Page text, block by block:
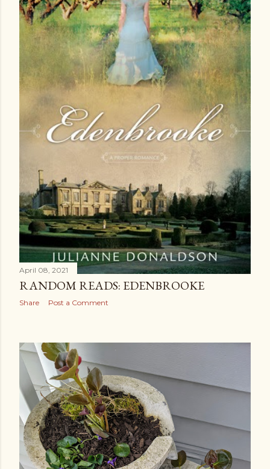
April 08, 2021
RANDOM READS: EDENBROOKE
Share Post a Comment